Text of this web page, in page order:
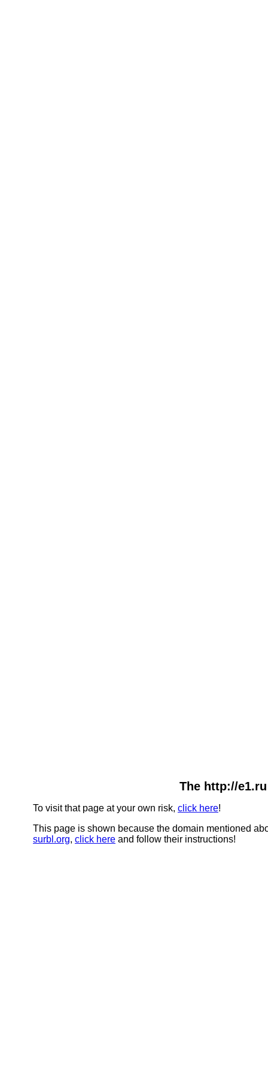
The http://
To visit that page at your own risk, click here!
This page is shown because the domain mentioned
surbl.org, click here and follow their instructions!